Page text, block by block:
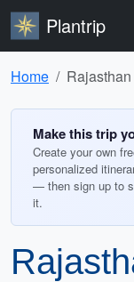
Plantrip
Home
Make this trip
Create your own
personalized
— then sign up to
it.